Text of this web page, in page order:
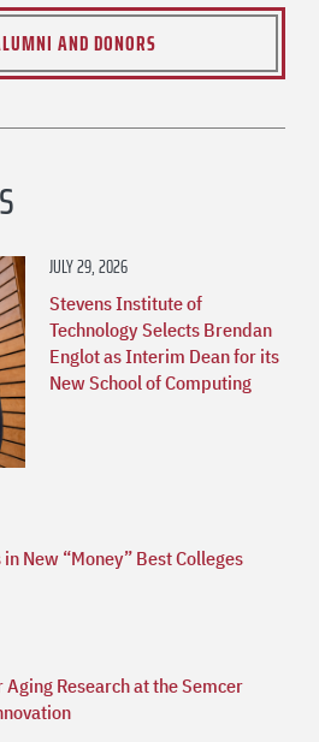
AND DONORS
JULY 29, 2026
Stevens Institute of
Technology Selects Brendan
Englot as Interim Dean for its
New School of Computing
New “Money” Best Colleges
Research at the Semcer